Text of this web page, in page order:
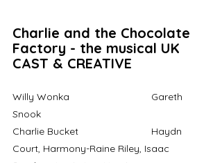
Charlie and the Chocolate
Factory - the musical UK
CAST & CREATIVE
Willy Wonka			Gareth
Snook
Charlie Bucket			Haydn
Court, Harmony-Raine Riley, Isaac